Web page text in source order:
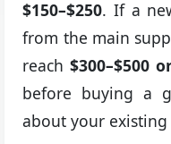
$150–$250. If a
from the main
reach$300–$500
before buying a
about your